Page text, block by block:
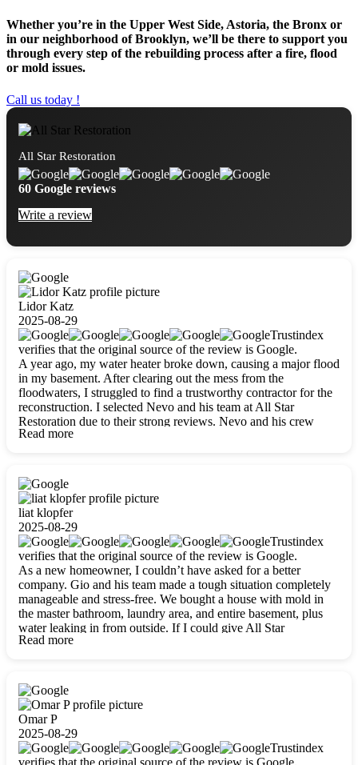
Whether you’re in the Upper West Side, Astoria, the Bronx or
in our neighborhood of Brooklyn, we’ll be there to support you
through every step of the rebuilding process after a fire, flood
or mold issues.
Call us today !
All Star Restoration
60 Google reviews
Write a review
Lidor Katz
2025-08-29
Trustindex
verifies that the original source of the review is Google.
A year ago, my water heater broke down, causing a major flood
in my basement. After clearing out the mess from the
floodwaters, I struggled to find a trustworthy contractor for the
reconstruction. I selected Nevo and his team at All Star
Restoration due to their strong reviews. Nevo and his crew
were outstandingly professional, skilled, polite, respectful, and
Read more
liat klopfer
2025-08-29
Trustindex
verifies that the original source of the review is Google.
As a new homeowner, I couldn’t have asked for a better
company. Gio and his team made a tough situation completely
manageable and stress-free. We bought a house with mold in
the master bathroom, laundry area, and entire basement, plus
water leaking in from outside. If I could give All Star
Restoration more than five stars, I would. Gio and his crew
carefully packing everything up, then tackled demolition,
waterproofing, and mold removal. They made sure every task
was done perfectly and kept me updated every step of the way.
Whenever I had questions, they were happy to explain things
clearly. They worked closely with me to ensure my vision came
to life. The renovation turned out absolutely gorgeous, and I’m
Read more
Omar P
2025-08-29
Trustindex
verifies that the original source of the review is Google.